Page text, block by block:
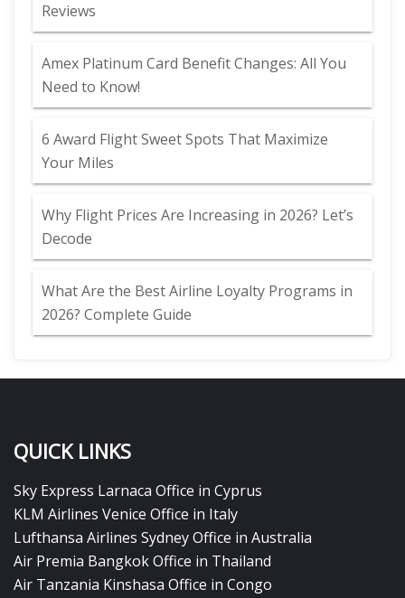
Reviews
Amex Platinum Card Benefit Changes: All You
Need to Know!
6 Award Flight Sweet Spots That Maximize
Your Miles
Why Flight Prices Are Increasing in 2026? Let’s
Decode
What Are the Best Airline Loyalty Programs in
2026? Complete Guide
QUICK LINKS
Sky Express Larnaca Office in Cyprus
KLM Airlines Venice Office in Italy
Lufthansa Airlines Sydney Office in Australia
Air Premia Bangkok Office in Thailand
Air Tanzania Kinshasa Office in Congo